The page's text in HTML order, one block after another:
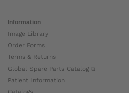
Information
Image Library
Order Forms
Terms & Returns
Global Spare Parts Catalog ⧉
Patient Information